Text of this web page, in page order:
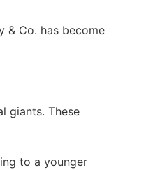
& Co. has become
giants. These
to a younger